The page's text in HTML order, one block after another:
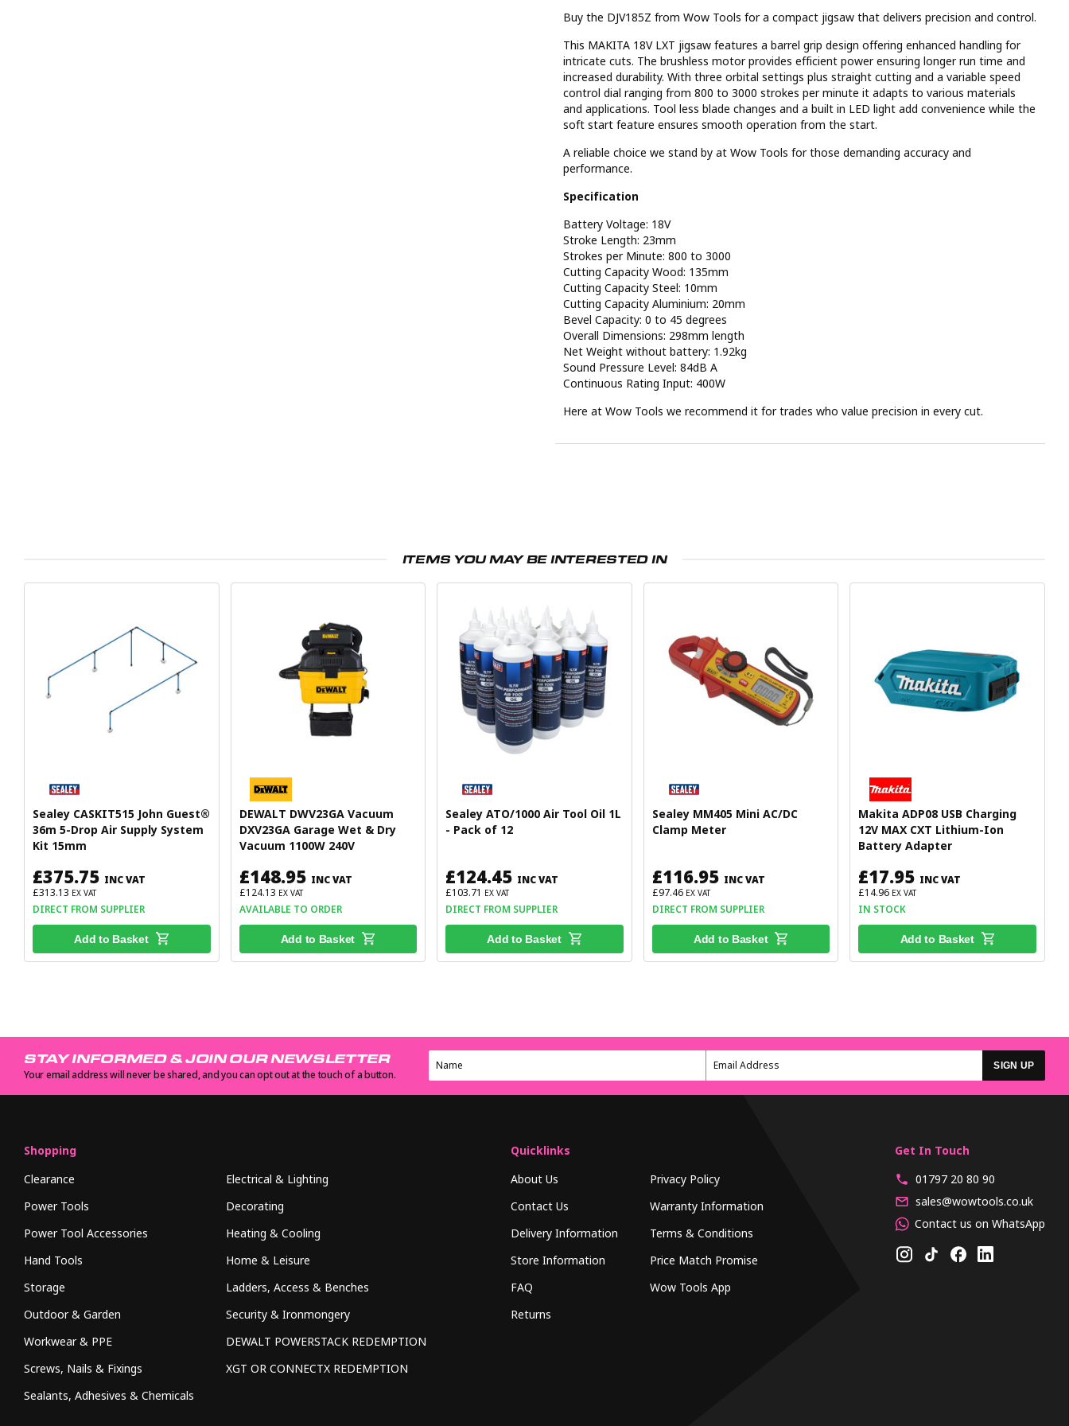
Buy the DJV185Z from Wow Tools for a compact jigsaw that delivers precision and control.
This MAKITA 18V LXT jigsaw features a barrel grip design offering enhanced handling for
intricate cuts. The brushless motor provides efficient power ensuring longer run time and
increased durability. With three orbital settings plus straight cutting and a variable speed
control dial ranging from 800 to 3000 strokes per minute it adapts to various materials
and applications. Tool less blade changes and a built in LED light add convenience while the
soft start feature ensures smooth operation from the start.
A reliable choice we stand by at Wow Tools for those demanding accuracy and
performance.
Specification
Battery Voltage: 18V
Stroke Length: 23mm
Strokes per Minute: 800 to 3000
Cutting Capacity Wood: 135mm
Cutting Capacity Steel: 10mm
Cutting Capacity Aluminium: 20mm
Bevel Capacity: 0 to 45 degrees
Overall Dimensions: 298mm length
Net Weight without battery: 1.92kg
Sound Pressure Level: 84dB A
Continuous Rating Input: 400W
Here at Wow Tools we recommend it for trades who value precision in every cut.
ITEMS YOU MAY BE INTERESTED IN
Sealey CASKIT515 John Guest®
36m 5-Drop Air Supply System
Kit 15mm
£375.75 INC VAT
£313.13 EX VAT
DIRECT FROM SUPPLIER
Add to Basket
DEWALT DWV23GA Vacuum
DXV23GA Garage Wet & Dry
Vacuum 1100W 240V
£148.95 INC VAT
£124.13 EX VAT
AVAILABLE TO ORDER
Add to Basket
Sealey ATO/1000 Air Tool Oil 1L
- Pack of 12
£124.45 INC VAT
£103.71 EX VAT
DIRECT FROM SUPPLIER
Add to Basket
Sealey MM405 Mini AC/DC
Clamp Meter
£116.95 INC VAT
£97.46 EX VAT
DIRECT FROM SUPPLIER
Add to Basket
Makita ADP08 USB Charging
12V MAX CXT Lithium-Ion
Battery Adapter
£17.95 INC VAT
£14.96 EX VAT
IN STOCK
Add to Basket
STAY INFORMED & JOIN OUR NEWSLETTER
Your email address will never be shared, and you can opt out at the touch of a button.
SIGN UP
Shopping
Clearance
Power Tools
Power Tool Accessories
Hand Tools
Storage
Outdoor & Garden
Workwear & PPE
Screws, Nails & Fixings
Sealants, Adhesives & Chemicals
Electrical & Lighting
Decorating
Heating & Cooling
Home & Leisure
Ladders, Access & Benches
Security & Ironmongery
DEWALT POWERSTACK REDEMPTION
XGT OR CONNECTX REDEMPTION
Quicklinks
About Us
Contact Us
Delivery Information
Store Information
FAQ
Returns
Privacy Policy
Warranty Information
Terms & Conditions
Price Match Promise
Wow Tools App
Get In Touch
01797 20 80 90
sales@wowtools.co.uk
Contact us on WhatsApp